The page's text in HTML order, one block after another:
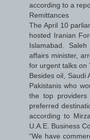
according to a
Remittances
The April 10
hosted Iranian
Islamabad.
affairs minister,
for urgent talks on
Besides oil, Saudi
Pakistanis who
the top
preferred
according to
U.A.E. Business
“We have